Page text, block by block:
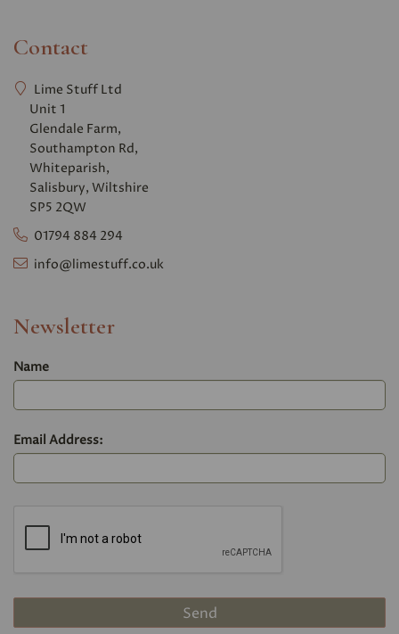
Contact
Lime Stuff Ltd
Unit 1
Glendale Farm,
Southampton Rd,
Whiteparish,
Salisbury, Wiltshire
SP5 2QW
01794 884 294
info@limestuff.co.uk
Newsletter
Name
Email Address: